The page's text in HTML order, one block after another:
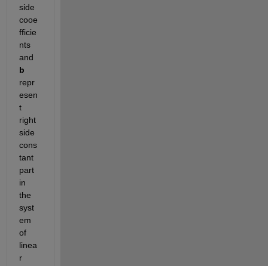
side
cooe
fficie
nts
repr
esen
t
right
side
cons
tant
part
in
the
syst
em
of
linea
r